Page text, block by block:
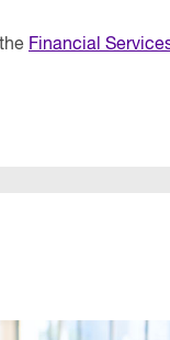
Financial